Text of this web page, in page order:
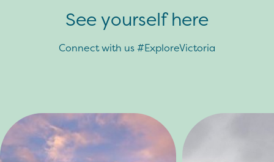
See yourself here
Connect with us #ExploreVictoria